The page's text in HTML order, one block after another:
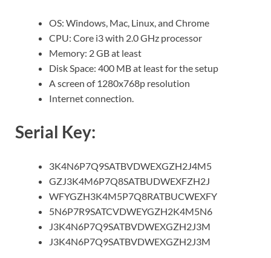
OS: Windows, Mac, Linux, and Chrome
CPU: Core i3 with 2.0 GHz processor
Memory: 2 GB at least
Disk Space: 400 MB at least for the setup
A screen of 1280x768p resolution
Internet connection.
Serial Key:
3K4N6P7Q9SATBVDWEXGZH2J4M5
GZJ3K4M6P7Q8SATBUDWEXFZH2J
WFYGZH3K4M5P7Q8RATBUCWEXFY
5N6P7R9SATCVDWEYGZH2K4M5N6
J3K4N6P7Q9SATBVDWEXGZH2J3M
J3K4N6P7Q9SATBVDWEXGZH2J3M